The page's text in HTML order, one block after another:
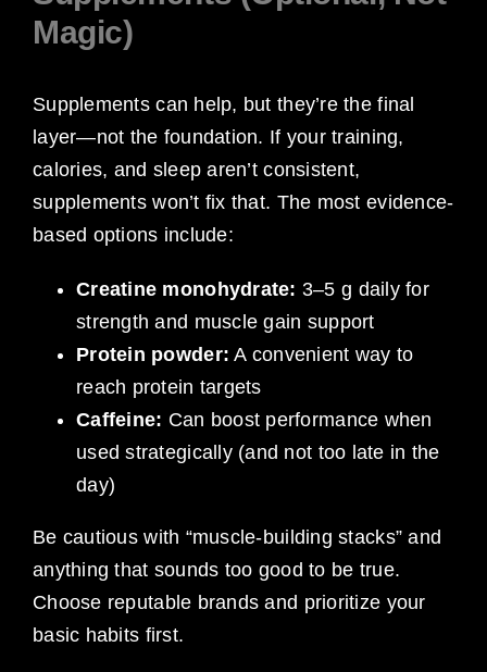
Magic)
Supplements can help, but they’re the final
layer—not the foundation. If your training,
calories, and sleep aren’t consistent,
supplements won’t fix that. The most evidence-
based options include:
Creatine monohydrate: 3–5 g daily for
strength and muscle gain support
Protein powder: A convenient way to
reach protein targets
Caffeine: Can boost performance when
used strategically (and not too late in the
day)
Be cautious with “muscle-building stacks” and
anything that sounds too good to be true.
Choose reputable brands and prioritize your
basic habits first.